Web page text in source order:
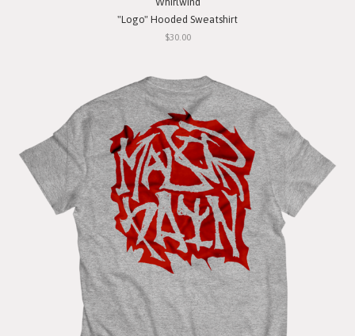
"Logo" Hooded Sweatshirt
$30.00